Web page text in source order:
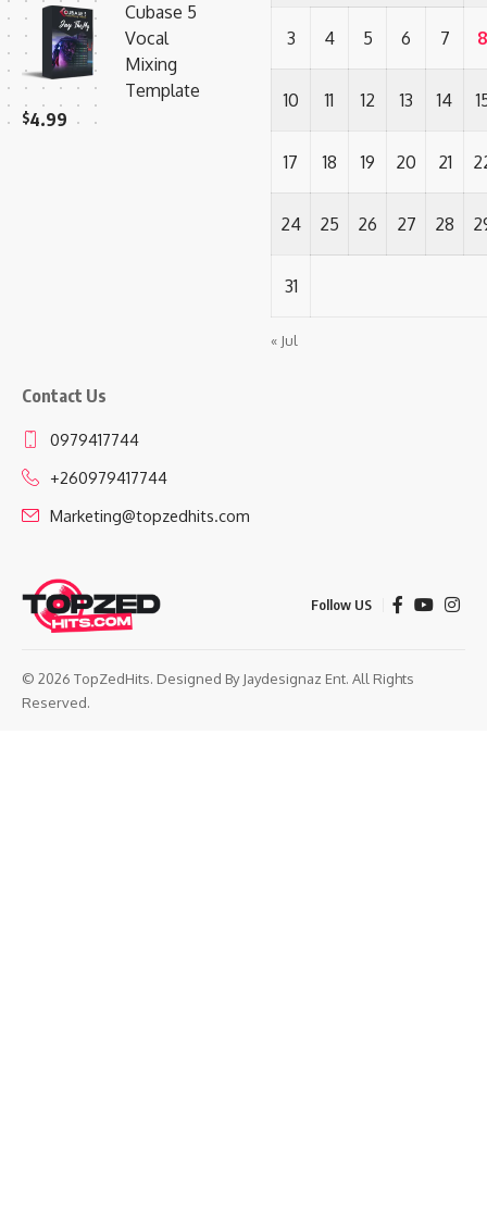
Cubase 5
Vocal
Mixing
Template
$4.99
3 4 5 6 7 8
10 11 12 13 14
17 18 19 20 21
24 25 26 27 28
31
« Jul
Contact Us
0979417744
+260979417744
Marketing@topzedhits.com
Follow US
© 2026 TopZedHits. Designed By Jaydesignaz Ent. All Rights
Reserved.